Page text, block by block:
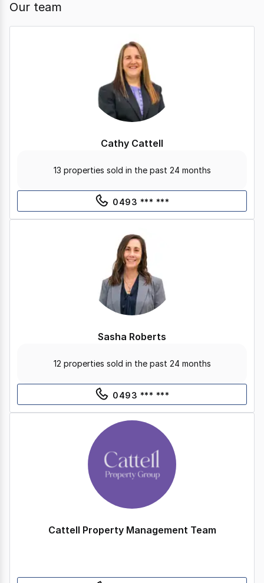
Our team
Cathy Cattell
13 properties sold in the past 24 months
0493 *** ***
Sasha Roberts
12 properties sold in the past 24 months
0493 *** ***
Cattell Property Management Team